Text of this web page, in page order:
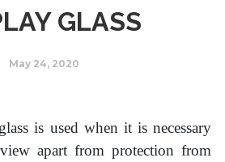
GLASS
May 24, 2020
is used when it is necessary
apart from protection from